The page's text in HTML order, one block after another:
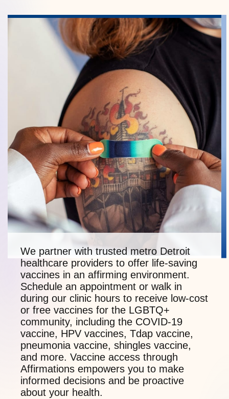
We partner with trusted metro Detroit
healthcare providers to offer life-saving
vaccines in an affirming environment.
Schedule an appointment or walk in
during our clinic hours to receive low-cost
or free vaccines for the LGBTQ+
community, including the COVID-19
vaccine, HPV vaccines, Tdap vaccine,
pneumonia vaccine, shingles vaccine,
and more. Vaccine access through
Affirmations empowers you to make
informed decisions and be proactive
about your health.